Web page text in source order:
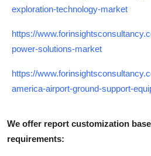
exploration-technology-market
https://
power-solutions-market
https://
america-airport-ground-support-
We offer report customization
requirements: